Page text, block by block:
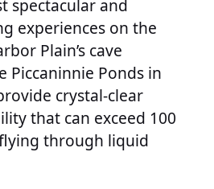
spectacular and
experiences on the
Plain’s cave
Piccaninnie Ponds in
crystal-clear
that can exceed 100
flying through liquid